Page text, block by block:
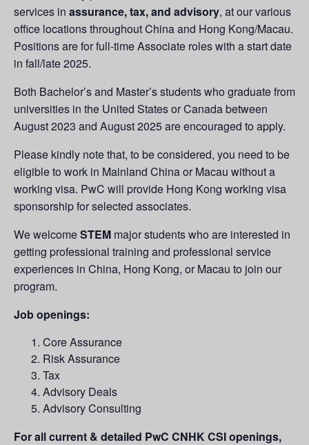
services in assurance, tax, and advisory, at our various
office locations throughout China and Hong Kong/Macau.
Positions are for full-time Associate roles with a start date
in fall/late 2025.
Both Bachelor’s and Master’s students who graduate from
universities in the United States or Canada between
August 2023 and August 2025 are encouraged to apply.
Please kindly note that, to be considered, you need to be
eligible to work in Mainland China or Macau without a
working visa. PwC will provide Hong Kong working visa
sponsorship for selected associates.
We welcomeSTEM major students who are interested in
getting professional training and professional service
experiences in China, Hong Kong, or Macau to join our
program.
Job openings:
Core Assurance
Risk Assurance
Tax
Advisory Deals
Advisory Consulting
For all current & detailed PwC CNHK CSI openings,